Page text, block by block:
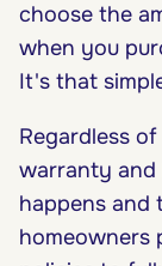
choose the
when you
It's that
Regardless
warranty and
happens and
homeowners